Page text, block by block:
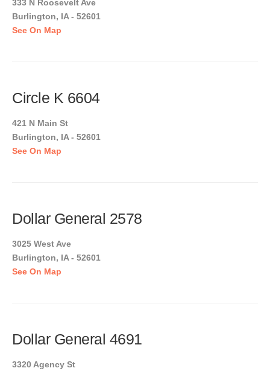
333 N Roosevelt Ave
Burlington, IA - 52601
See On Map
Circle K 6604
421 N Main St
Burlington, IA - 52601
See On Map
Dollar General 2578
3025 West Ave
Burlington, IA - 52601
See On Map
Dollar General 4691
3320 Agency St